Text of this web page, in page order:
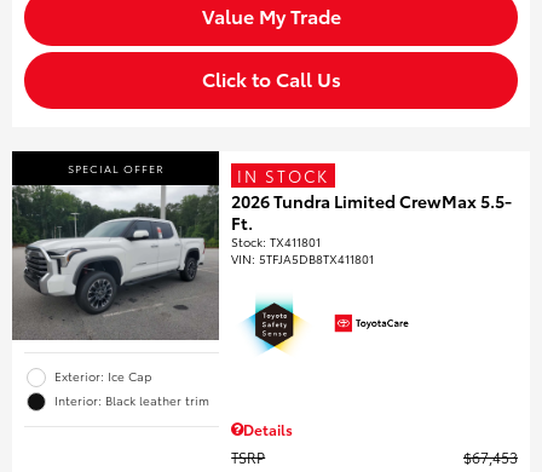
Value My Trade
Click to Call Us
SPECIAL OFFER
Exterior: Ice Cap
Interior: Black leather trim
IN STOCK
2026 Tundra Limited CrewMax 5.5-
Ft.
Stock:TX411801
VIN:5TFJA5DB8TX411801
Details
TSRP
$67,453